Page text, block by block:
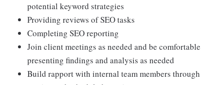
potential keyword strategies
Providing reviews of SEO tasks
Completing SEO reporting
Join client meetings as needed and be comfortable
presenting findings and analysis as needed
Build rapport with internal team members through